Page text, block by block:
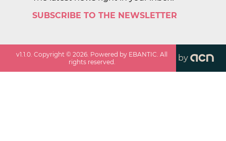
SUBSCRIBE TO THE NEWSLETTER
v1.1.0 . Copyright ©2026 . Powered by EBANTIC. All
rights reserved.
by